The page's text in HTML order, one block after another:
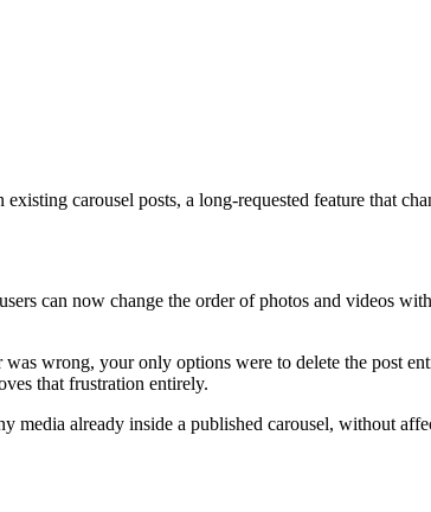
carousel posts, a long-requested feature that
can now change the order of photos and videos
wrong, your only options were to delete the post
that frustration entirely.
media already inside a published carousel, without